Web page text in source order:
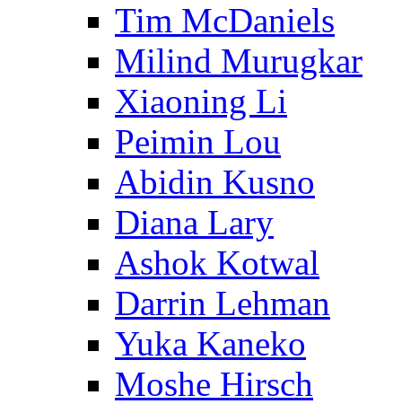
Tim McDaniels
Milind Murugkar
Xiaoning Li
Peimin Lou
Abidin Kusno
Diana Lary
Ashok Kotwal
Darrin Lehman
Yuka Kaneko
Moshe Hirsch